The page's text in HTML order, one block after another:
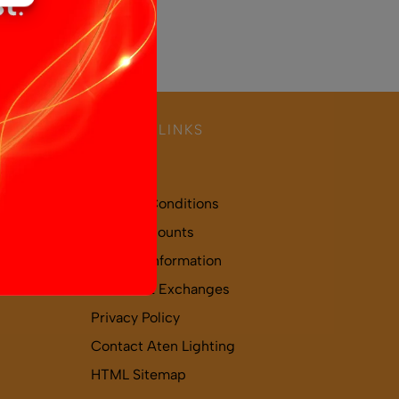
USEFUL LINKS
Terms & Conditions
Trade Accounts
Delivery Information
Returns & Exchanges
Privacy Policy
Contact Aten Lighting
HTML Sitemap